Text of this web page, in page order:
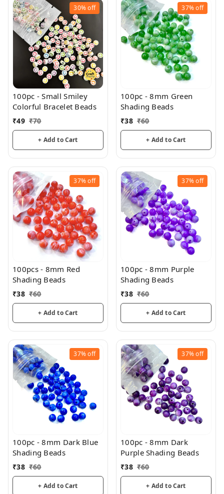
30%off
100pc - Small Smiley
Colorful Bracelet Beads
₹49 ₹70
+ Add to Cart
37%off
100pc - 8mm Green
Shading Beads
₹38 ₹60
+ Add to Cart
37%off
100pcs - 8mm Red
Shading Beads
₹38 ₹60
+ Add to Cart
37%off
100pc - 8mm Purple
Shading Beads
₹38 ₹60
+ Add to Cart
37%off
100pc - 8mm Dark Blue
Shading Beads
₹38 ₹60
+ Add to Cart
37%off
100pc - 8mm Dark
Purple Shading Beads
₹38 ₹60
+ Add to Cart